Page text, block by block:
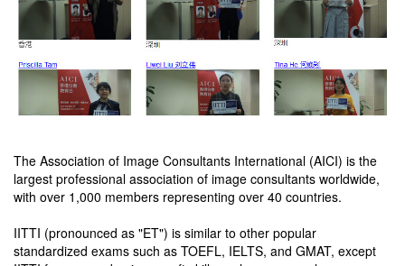
The Association of Image Consultants International (AICI) is the
largest professional association of image consultants worldwide,
with over 1,000 members representing over 40 countries.
IITTI (pronounced as "ET") is similar to other popular
standardized exams such as TOEFL, IELTS, and GMAT, except